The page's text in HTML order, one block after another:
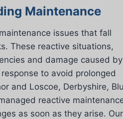
Maintenance
issues that fall
These reactive situations,
and damage caused by
to avoid prolonged
and Loscoe, Derbyshire,
reactive
as soon as they arise. Our